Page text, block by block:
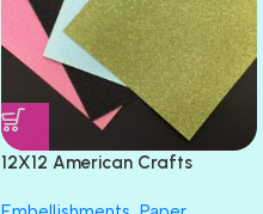
12X12 American Crafts